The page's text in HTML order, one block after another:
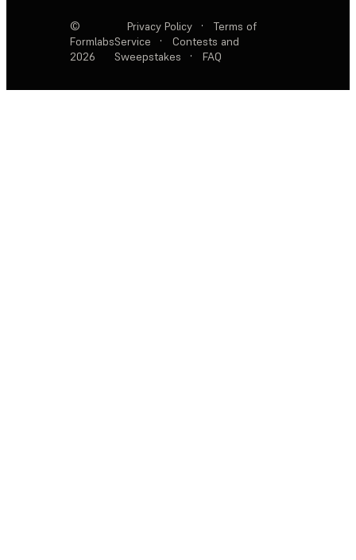
©
Formlabs
2026
Privacy Policy ·
Terms of
Service
·
Contests and
Sweepstakes
· FAQ